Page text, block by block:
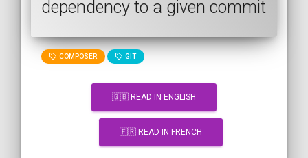
dependency to a given commit
COMPOSER GIT
🇬🇧 READ IN ENGLISH
🇫🇷 READ IN FRENCH